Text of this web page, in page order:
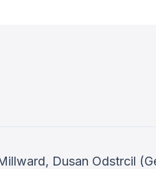
Dusan Odstrcil